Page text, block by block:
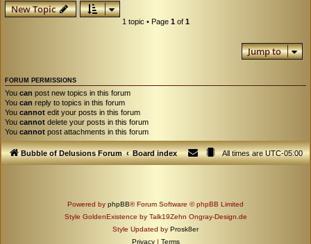
New Topic
1 topic • Page 1of 1
Jump to
FORUM PERMISSIONS
You can post new topics in this forum
You can reply to topics in this forum
You cannot edit your posts in this forum
You cannot delete your posts in this forum
You cannot post attachments in this forum
Bubble of Delusions Forum Board index All times areUTC-05:00
Powered by phpBB® Forum Software © phpBB Limited
Style GoldenExistence by Talk19Zehn Ongray-Design.de
Style Updated by Prosk8er
Privacy | Terms